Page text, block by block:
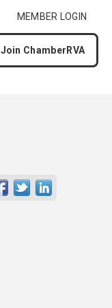
MEMBER LOGIN
Join ChamberRVA